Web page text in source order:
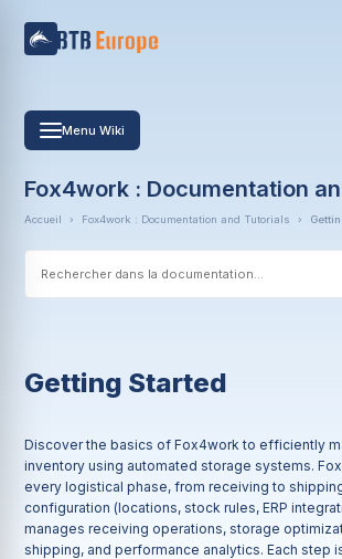
Menu Wiki
Fox4work : Documentation
Accueil › Fox4work : Documentation and Tutorials ›
Getting Started
Discover the basics of Fox4work to efficiently
inventory using automated storage systems.
every logistical phase, from receiving to
configuration (locations, stock rules, ERP
manages receiving operations, storage
shipping, and performance analytics. Each step